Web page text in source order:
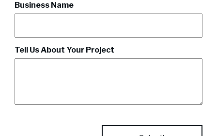
Business Name
Tell Us About Your Project